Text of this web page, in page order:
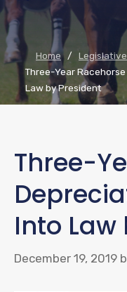
Home / Legislative
Three-Year
Law by President
Three-
Into Law
December 19, 2019